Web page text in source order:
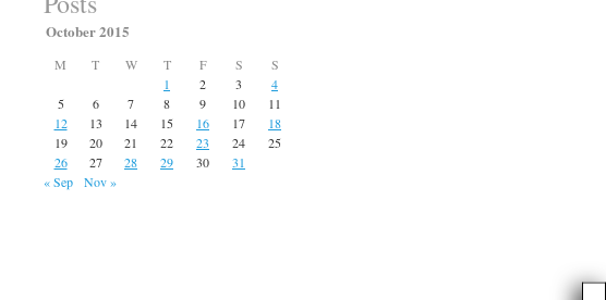
October 2015
M T W T F S
S
1
2 3
4
5
6 7 8 9 10
11
12
13 14 15 16 17
18
19
20 21 22 23 24
25
26
27 28 29 30
31
« Sep
Nov »